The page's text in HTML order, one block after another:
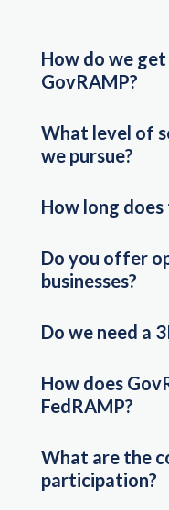
How do we
GovRAMP?
What level of
we pursue?
How long
Do you offer
businesses?
Do we need a
How does
FedRAMP?
What are the
participation?